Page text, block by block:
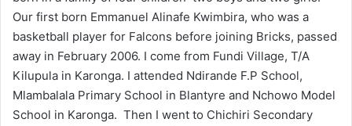
Our first born Emmanuel Alinafe Kwimbira, who was a
basketball player for Falcons before joining Bricks, passed
away in February 2006. I come from Fundi Village, T/A
Kilupula in Karonga. I attended Ndirande F.P School,
Mlambalala Primary School in Blantyre and Nchowo Model
School in Karonga. Then I went to Chichiri Secondary